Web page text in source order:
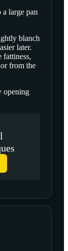
large pan
blanch
later.
fattiness,
from the
opening